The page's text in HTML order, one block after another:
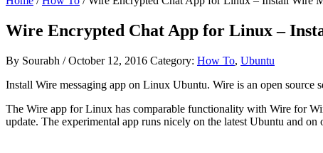
Wire Encrypted Chat App for Linux –
By Sourabh /October 12, 2016 Category: How To, Ubuntu
Install Wire messaging app on Linux Ubuntu. Wire is an open source
The Wire app for Linux has comparable functionality with Wire for
update. The experimental app runs nicely on the latest Ubuntu and